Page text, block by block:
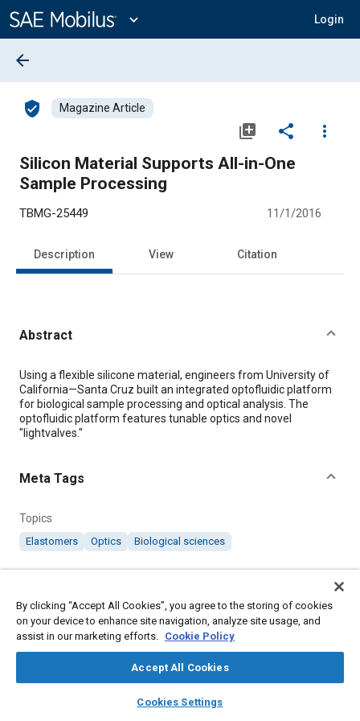
Content
expand_more Login
library_books auto_awesome
SAE AI Chat
arrow_back
verified_user Magazine Article
library_add share
more_vert
Silicon Material Supports All-in-One
Sample Processing
TBMG-25449 11/1/2016
Description View Citation
Abstract
Content
Using a flexible silicone material, engineers from University of
California—Santa Cruz built an integrated optofluidic platform
for biological sample processing and optical analysis. The
optofluidic platform features tunable optics and novel
"lightvalves."
Meta Tags
Topics
Elastomers Optics Biological sciences
Citation
"Silicon Material Supports All-in-One Sample Processing,"
Mobility Engineering, November 1, 2016.
By clicking “Accept All Cookies”, you agree to the storing of cookies
on your device to enhance site navigation, analyze site usage, and
assist in our marketing efforts. Cookie Policy
Accept All Cookies
Cookies Settings